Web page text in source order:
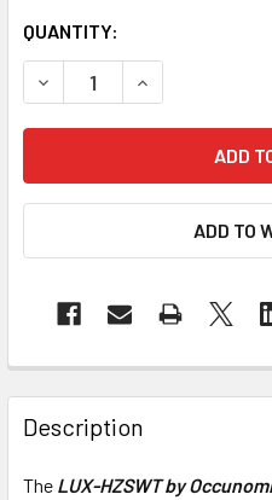
QUANTITY:
DECREASE QUANTITY OF
INCREASE
ADD TO
Description
The LUX-HZSWT by